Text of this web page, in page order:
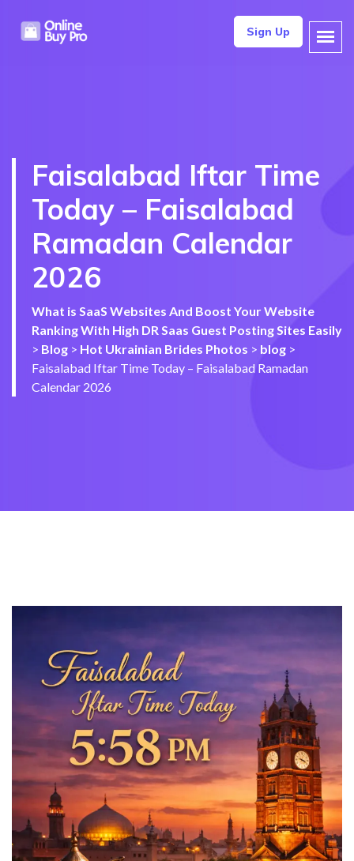
Sign Up
Faisalabad Iftar Time
Today – Faisalabad
Ramadan Calendar
2026
What is SaaS Websites And Boost Your Website
Ranking With High DR Saas Guest Posting Sites Easily
> Blog > Hot Ukrainian Brides Photos > blog >
Faisalabad Iftar Time Today – Faisalabad Ramadan
Calendar 2026